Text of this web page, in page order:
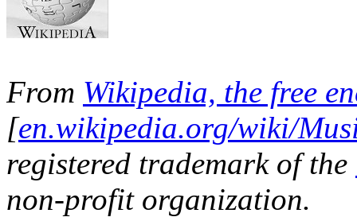
From Wikipedia, the free
[en.wikipedia.org/wiki/
registered trademark of the
non-profit organization.